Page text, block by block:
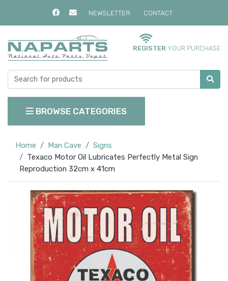
NEWSLETTER CONTACT
REGISTER YOUR PURCHASE
BROWSE CATEGORIES
Home Man Cave
Signs
Texaco Motor Oil Lubricates Perfectly Metal Sign
Reproduction 32cm x 41cm